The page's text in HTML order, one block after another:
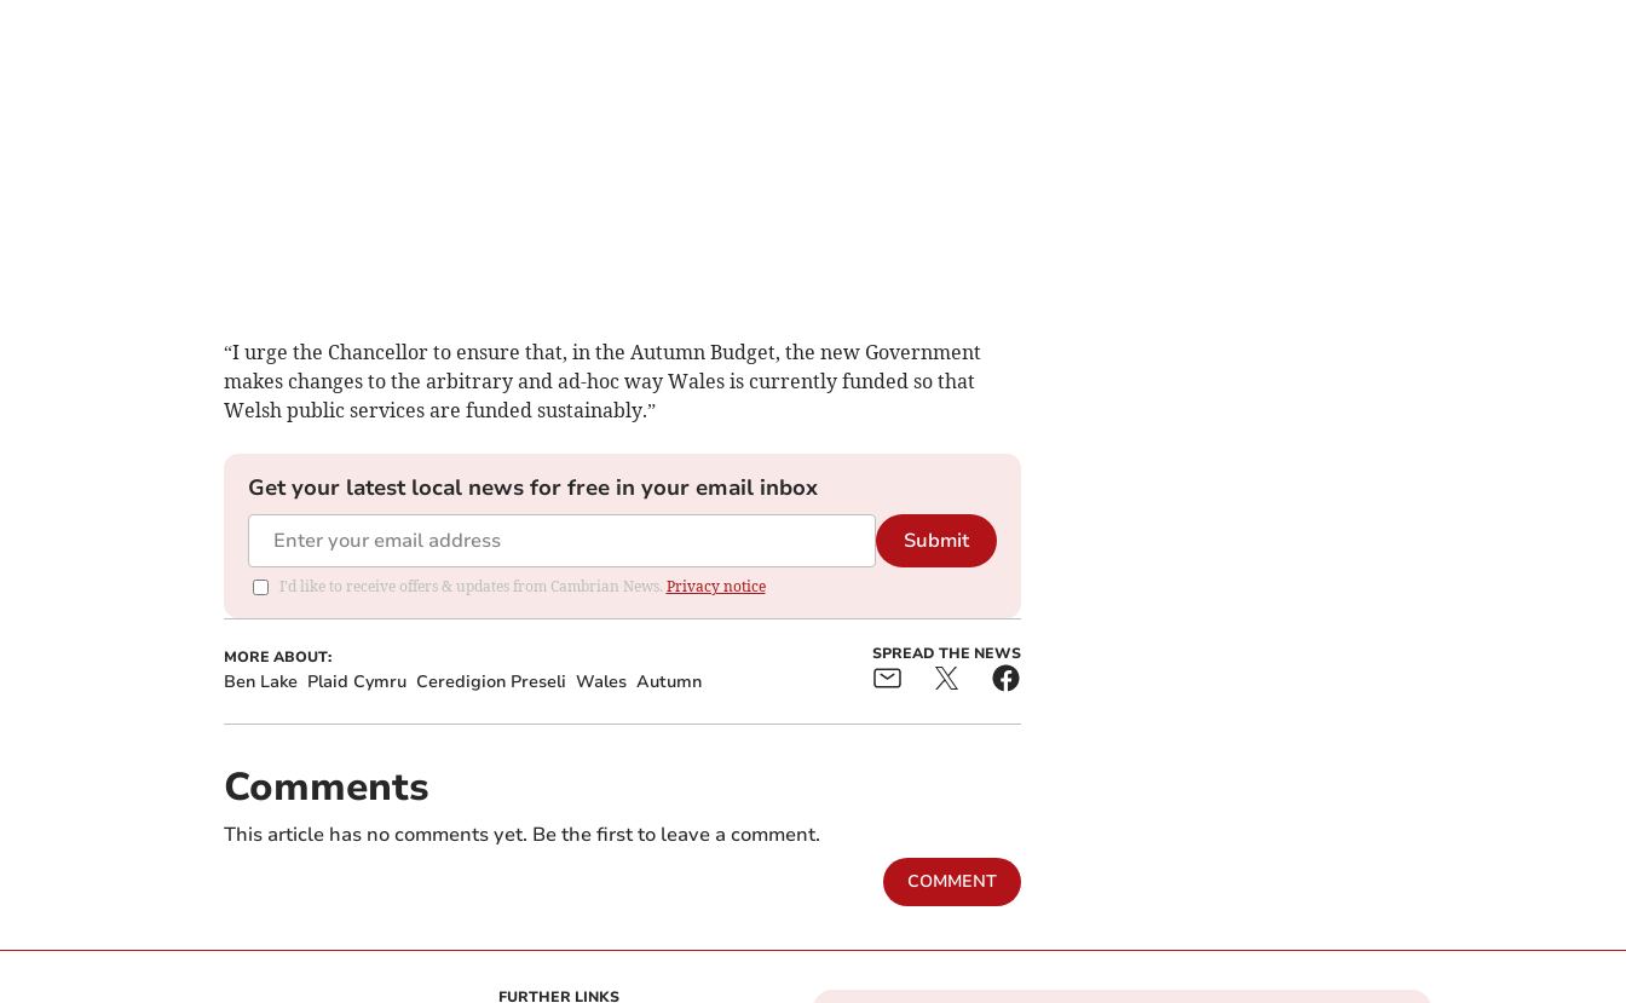
“I urge the Chancellor to ensure that, in the Autumn Budget, the new Government
makes changes to the arbitrary and ad-hoc way Wales is currently funded so that
Welsh public services are funded sustainably.”
Get your latest local news for free in your email inbox
Submit
I'd like to receive offers & updates from Cambrian News. Privacy notice
MORE ABOUT:
Ben Lake Plaid Cymru Ceredigion Preseli Wales Autumn
SPREAD THE NEWS
Comments
This article has no comments yet. Be the first to leave a comment.
COMMENT
FURTHER LINKS